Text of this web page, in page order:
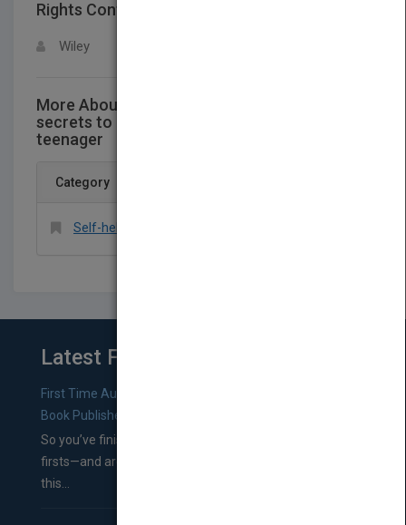
Rights Contact
Wiley
More About This Title YESSS! The SUMO
secrets to being a positive,Confident
teenager
Category
Self-help > General
Latest From Blog
First Time Authors: How to Research Literary Agents and
Book Publishers
So you’ve finished a manuscript—most likely one of your
firsts—and are wondering where you should go from
this...